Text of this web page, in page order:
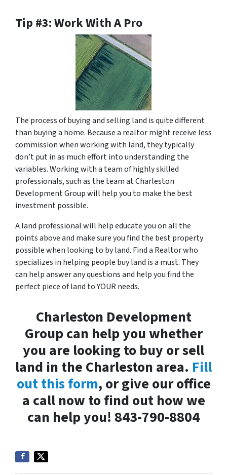
Tip #3: Work With A Pro
The process of buying and selling land is quite different
than buying a home. Because a realtor might receive less
commission when working with land, they typically
don’t put in as much effort into understanding the
variables. Working with a team of highly skilled
professionals, such as the team at Charleston
Development Group will help you to make the best
investment possible.
A land professional will help educate you on all the
points above and make sure you find the best property
possible when looking to by land. Find a Realtor who
specializes in helping people buy land is a must. They
can help answer any questions and help you find the
perfect piece of land to YOUR needs.
Charleston Development
Group can help you whether
you are looking to buy or sell
land in the Charleston area. Fill
out this form, or give our office
a call now to find out how we
can help you! 843-790-8804